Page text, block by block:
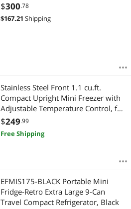
$300.78
$167.21 Shipping
Stainless Steel Front 1.1 cu.ft.
Compact Upright Mini Freezer with
Adjustable Temperature Control, for
Home Office Apartment…
$249.99
Free Shipping
EFMIS175-BLACK Portable Mini
Fridge-Retro Extra Large 9-Can
Travel Compact Refrigerator, Black